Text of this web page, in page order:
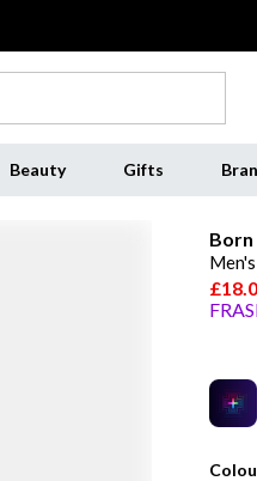
Beauty Gifts
Born